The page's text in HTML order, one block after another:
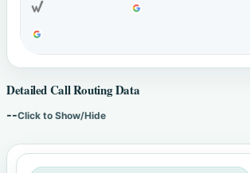
Detailed Call Routing Data
--Click to Show/Hide